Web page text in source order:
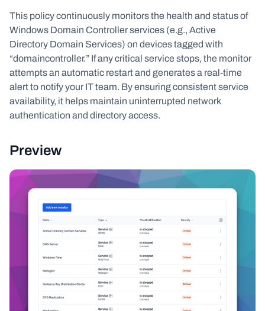
This policy continuously monitors the health and status of
Windows Domain Controller services (e.g., Active
Directory Domain Services) on devices tagged with
“domaincontroller.” If any critical service stops, the monitor
attempts an automatic restart and generates a real-time
alert to notify your IT team. By ensuring consistent service
availability, it helps maintain uninterrupted network
authentication and directory access.
Preview